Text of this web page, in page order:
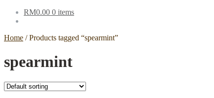
RM0.00 0 items
Home /Products tagged “spearmint”
spearmint